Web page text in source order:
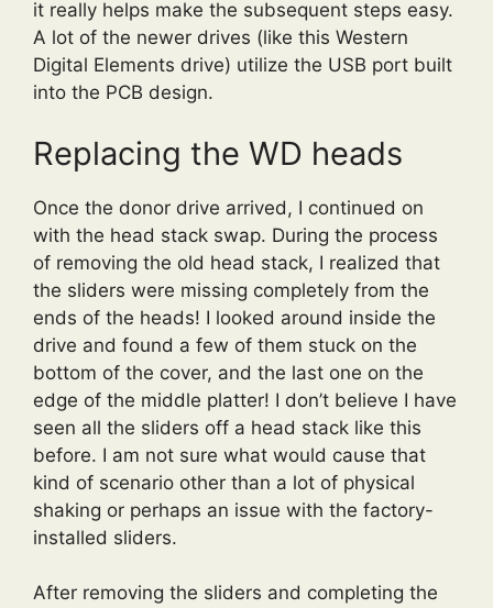
it really helps make the subsequent steps easy.
A lot of the newer drives (like this Western
Digital Elements drive) utilize the USB port built
into the PCB design.
Replacing the WD heads
Once the donor drive arrived, I continued on
with the head stack swap. During the process
of removing the old head stack, I realized that
the sliders were missing completely from the
ends of the heads! I looked around inside the
drive and found a few of them stuck on the
bottom of the cover, and the last one on the
edge of the middle platter! I don’t believe I have
seen all the sliders off a head stack like this
before. I am not sure what would cause that
kind of scenario other than a lot of physical
shaking or perhaps an issue with the factory-
installed sliders.
After removing the sliders and completing the